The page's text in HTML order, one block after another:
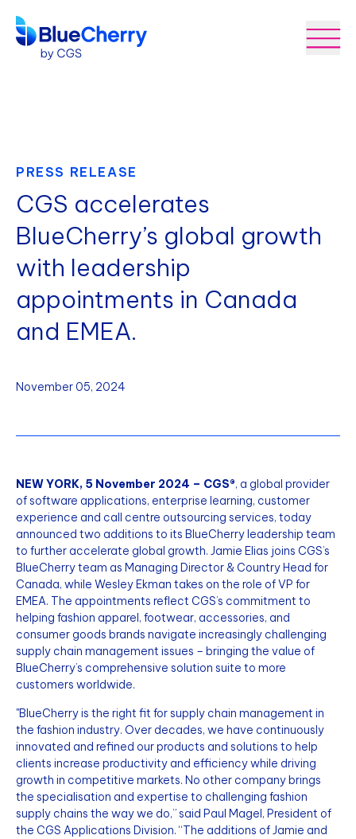
PRESS RELEASE
CGS accelerates
BlueCherry’s global growth
with leadership
appointments in Canada
and EMEA.
November 05, 2024
NEW YORK, 5 November 2024 – CGS®, a global provider
of software applications, enterprise learning, customer
experience and call centre outsourcing services, today
announced two additions to its BlueCherry leadership team
to further accelerate global growth. Jamie Elias joins CGS’s
BlueCherry team as Managing Director & Country Head for
Canada, while Wesley Ekman takes on the role of VP for
EMEA. The appointments reflect CGS’s commitment to
helping fashion apparel, footwear, accessories, and
consumer goods brands navigate increasingly challenging
supply chain management issues – bringing the value of
BlueCherry’s comprehensive solution suite to more
customers worldwide.
"BlueCherry is the right fit for supply chain management in
the fashion industry. Over decades, we have continuously
innovated and refined our products and solutions to help
clients increase productivity and efficiency while driving
growth in competitive markets. No other company brings
the specialisation and expertise to challenging fashion
supply chains the way we do,” said Paul Magel, President of
the CGS Applications Division. “The additions of Jamie and